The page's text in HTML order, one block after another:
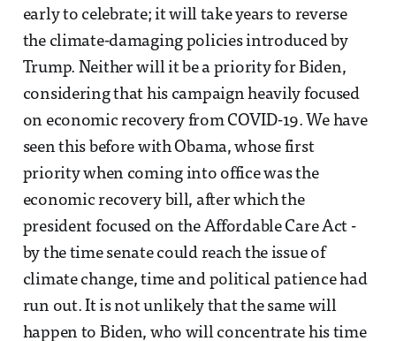
early to celebrate; it will take years to reverse
the climate-damaging policies introduced by
Trump. Neither will it be a priority for Biden,
considering that his campaign heavily focused
on economic recovery from COVID-19. We have
seen this before with Obama, whose first
priority when coming into office was the
economic recovery bill, after which the
president focused on the Affordable Care Act -
by the time senate could reach the issue of
climate change, time and political patience had
run out. It is not unlikely that the same will
happen to Biden, who will concentrate his time